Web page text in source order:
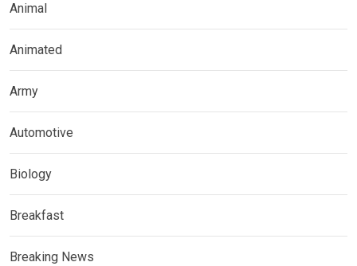
Animal
Animated
Army
Automotive
Biology
Breakfast
Breaking News